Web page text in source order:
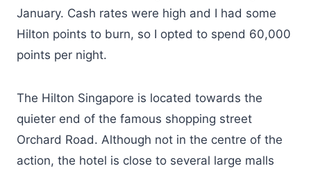
January. Cash rates were high and I had some
Hilton points to burn, so I opted to spend 60,000
points per night.
The Hilton Singapore is located towards the
quieter end of the famous shopping street
Orchard Road. Although not in the centre of the
action, the hotel is close to several large malls